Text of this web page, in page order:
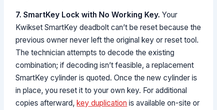
7. SmartKey Lock with No Working Key. Your
Kwikset SmartKey deadbolt can’t be reset because the
previous owner never left the original key or reset tool.
The technician attempts to decode the existing
combination; if decoding isn’t feasible, a replacement
SmartKey cylinder is quoted. Once the new cylinder is
in place, you reset it to your own key. For additional
copies afterward,key duplication is available on-site or